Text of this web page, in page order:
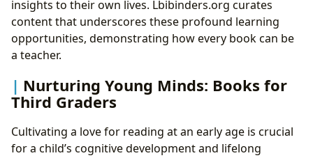
insights to their own lives. Lbibinders.org curates
content that underscores these profound learning
opportunities, demonstrating how every book can be
a teacher.
Nurturing Young Minds: Books for
Third Graders
Cultivating a love for reading at an early age is crucial
for a child’s cognitive development and lifelong